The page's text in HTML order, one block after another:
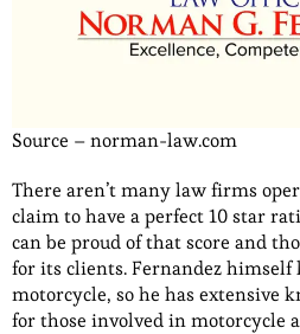
Source – norman-law.com
There aren’t many law firms
claim to have a perfect 10 star
can be proud of that score and
for its clients. Fernandez himself
motorcycle, so he has extensive
for those involved in motorcycle